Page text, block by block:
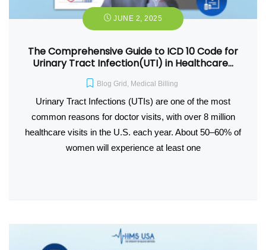
JUNE 2, 2025
The Comprehensive Guide to ICD 10 Code for
Urinary Tract Infection(UTI) in Healthcare…
Blog Grid , Medical Billing
Urinary Tract Infections (UTIs) are one of the most
common reasons for doctor visits, with over 8 million
healthcare visits in the U.S. each year. About 50–60% of
women will experience at least one